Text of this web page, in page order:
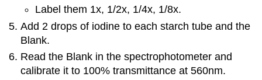
Label them 1x, 1/2x, 1/4x, 1/8x.
Add 2 drops of iodine to each starch tube and the
Blank.
Read the Blank in the spectrophotometer and
calibrate it to 100% transmittance at 560nm.